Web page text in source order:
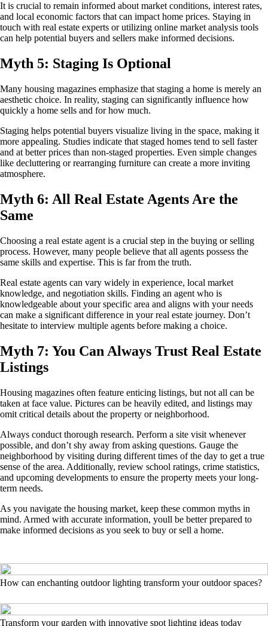
It is crucial to remain informed about market conditions, interest rates,
and local economic factors that can impact home prices. Staying in
touch with real estate experts or utilizing online market analysis tools
can help potential buyers and sellers make informed decisions.
Myth 5: Staging Is Optional
Many housing magazines emphasize that staging a home is merely an
aesthetic choice. In reality, staging can significantly influence how
quickly a home sells and for how much.
Staging helps potential buyers visualize living in the space, making it
more appealing. Studies indicate that staged homes tend to sell faster
and at better prices than non-staged properties. Even simple changes
like decluttering or rearranging furniture can create a more inviting
atmosphere.
Myth 6: All Real Estate Agents Are the
Same
Choosing a real estate agent is a crucial step in the buying or selling
process. However, many people believe that all agents possess the
same skills and expertise. This is far from the truth.
Real estate agents can vary widely in experience, local market
knowledge, and negotiation skills. Finding an agent who is
knowledgeable about your specific area and aligns with your needs
can make a significant difference in your real estate journey. Don’t
hesitate to interview multiple agents before making a choice.
Myth 7: You Can Always Trust Real Estate
Listings
Housing magazines often feature enticing listings, but not all can be
taken at face value. Pictures can be heavily edited, and listings may
omit critical details about the property or neighborhood.
Always conduct thorough research. Perform a site visit whenever
possible, and don’t shy away from asking questions. Gauge the
neighborhood by visiting during different times of the day to get a true
sense of the area. Additionally, review school ratings, crime statistics,
and upcoming developments to ensure the property meets your long-
term needs.
As you navigate the housing market, keep these common myths in
mind. Armed with accurate information, youll be better prepared to
make informed decisions as you seek to buy or sell a home.
How can enchanting outdoor lighting transform your outdoor spaces?
Transform your garden with innovative spot lighting ideas today